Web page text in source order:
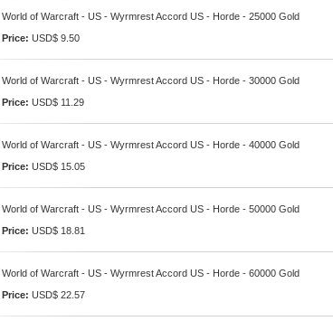
World of Warcraft - US - Wyrmrest Accord US - Horde - 25000 Gold
Price: USD$ 9.50
World of Warcraft - US - Wyrmrest Accord US - Horde - 30000 Gold
Price: USD$ 11.29
World of Warcraft - US - Wyrmrest Accord US - Horde - 40000 Gold
Price: USD$ 15.05
World of Warcraft - US - Wyrmrest Accord US - Horde - 50000 Gold
Price: USD$ 18.81
World of Warcraft - US - Wyrmrest Accord US - Horde - 60000 Gold
Price: USD$ 22.57